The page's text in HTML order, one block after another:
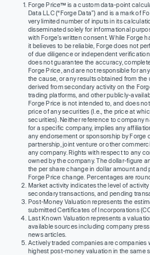
Forge Price™ is a custom data-point
Data LLC (“Forge Data”) and is a mark of
very limited number of inputs in its
disseminated solely for informational
with Forge’s written consent. While Forge
it believes to be reliable, Forge does not
of due diligence or independent
does not guarantee the accuracy,
Forge Price, and are not responsible for
the cause, or any results obtained from the
derived from secondary activity on the
trading platforms, and other publicly-
Forge Price is not intended to, and does
price of any securities (I.e., the price at
securities). Neither reference to company
for a specific company, implies any
any endorsement or sponsorship by Forge
partnership, joint venture or other
any company. Rights with respect to any
owned by the company. The dollar-figure
the per share change in dollar amount
Forge Price change. Percentages are
Market activity indicates the level of
secondary transactions, and pending
Post-Money Valuation represents the
submitted Certificates of Incorporations
Last Known Valuation represents a
available sources including company
news articles.
Actively traded companies are companies
highest post-money valuation in the same